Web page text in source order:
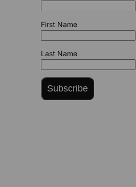
First Name
Last Name
Subscribe